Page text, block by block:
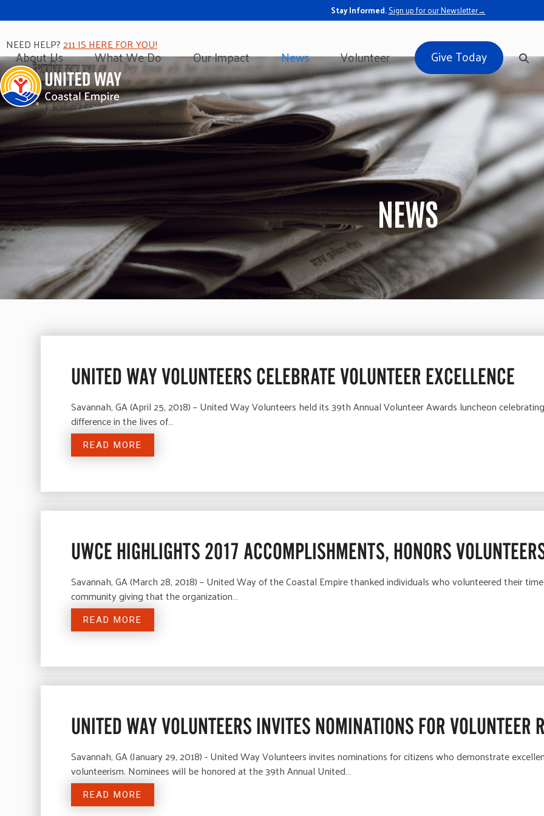
Stay Informed.Sign up for our Newsletter→
NEED HELP?211 IS HERE FOR YOU!
About Us What We Do Our Impact News Volunteer Give Today
NEWS
UNITED WAY VOLUNTEERS CELEBRATE VOLUNTEER EXCELLENCE
Savannah, GA (April 25, 2018) – United Way Volunteers held its 39th Annual Volunteer Awards luncheon
difference in the lives of…
READ MORE
UWCE HIGHLIGHTS 2017 ACCOMPLISHMENTS, HONORS
Savannah, GA (March 28, 2018) – United Way of the Coastal Empire thanked individuals who volunteered their
community giving that the organization…
READ MORE
UNITED WAY VOLUNTEERS INVITES NOMINATIONS FOR VOLUNTEER
Savannah, GA (January 29, 2018) - United Way Volunteers invites nominations for citizens who demonstrate
volunteerism. Nominees will be honored at the 39th Annual United…
READ MORE